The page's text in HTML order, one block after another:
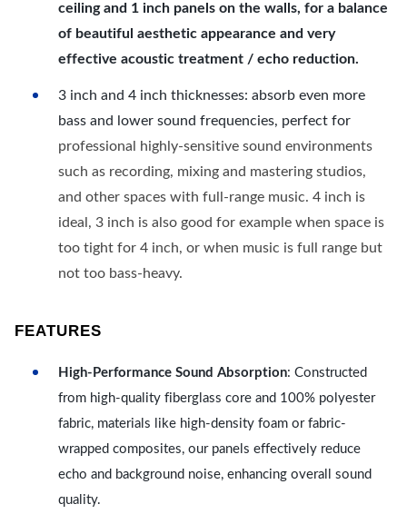
ceiling and 1 inch panels on the walls, for a balance
of beautiful aesthetic appearance and very
effective acoustic treatment / echo reduction.
3 inch and 4 inch thicknesses: absorb even more
bass and lower sound frequencies, perfect for
professional highly-sensitive sound environments
such as recording, mixing and mastering studios,
and other spaces with full-range music. 4 inch is
ideal, 3 inch is also good for example when space is
too tight for 4 inch, or when music is full range but
not too bass-heavy.
FEATURES
High-Performance Sound Absorption: Constructed
from high-quality fiberglass core and 100% polyester
fabric, materials like high-density foam or fabric-
wrapped composites, our panels effectively reduce
echo and background noise, enhancing overall sound
quality.